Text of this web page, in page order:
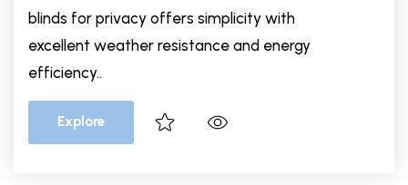
blinds for privacy offers simplicity with
excellent weather resistance and energy
efficiency..
Explore